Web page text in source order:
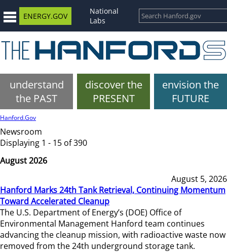
ENERGY.GOV
National
Labs
understand
the PAST
discover the
PRESENT
envision the
FUTURE
Hanford.Gov
Newsroom
Displaying 1 - 15 of 390
August 2026
August 5, 2026
Hanford Marks 24th Tank Retrieval, Continuing Momentum
Toward Accelerated Cleanup
The U.S. Department of Energy’s (DOE) Office of
Environmental Management Hanford team continues
advancing the cleanup mission, with radioactive waste now
removed from the 24th underground storage tank.